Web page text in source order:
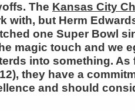
The Kansas City
with, but Herm
one Super Bowl
magic touch and we
into something. As
they have a
and should